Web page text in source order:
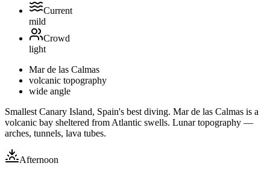
Current
mild
Crowd
light
Mar de las Calmas
volcanic topography
wide angle
Smallest Canary Island, Spain's best diving. Mar de las Calmas is a
volcanic bay sheltered from Atlantic swells. Lunar topography —
arches, tunnels, lava tubes.
Afternoon